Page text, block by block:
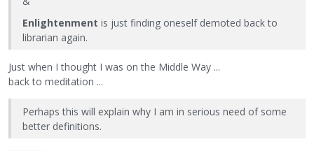
Enlightenment is just finding oneself demoted back to
librarian again.
Just when I thought I was on the Middle Way ...
back to meditation ...
Perhaps this will explain why I am in serious need of some
better definitions.